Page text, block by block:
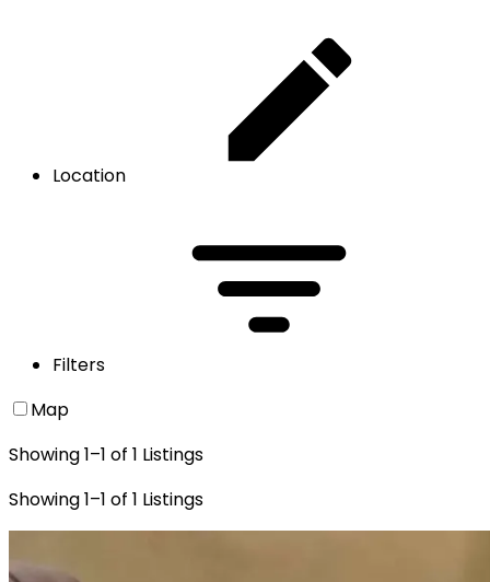
Location
Filters
Map
Showing1–1 of 1 Listings
Showing1–1 of 1 Listings